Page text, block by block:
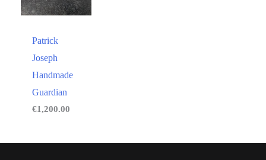
Patrick
Joseph
Handmade
Guardian
€1,200.00